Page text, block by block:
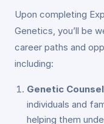
Upon completing
Genetics, you’ll be
career paths and
including:
Genetic
individuals and
helping them